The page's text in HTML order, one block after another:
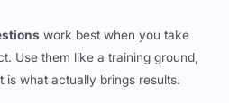
work best when you take
Use them like a training ground,
is what actually brings results.